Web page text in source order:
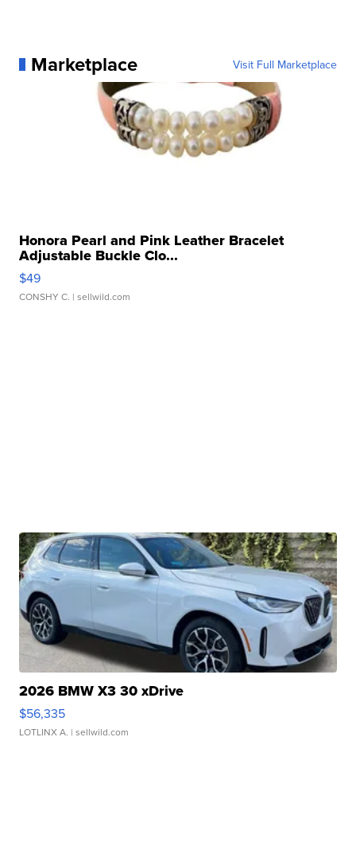
Marketplace Visit Full Marketplace
Honora Pearl and Pink Leather Bracelet
Adjustable Buckle Clo...
$49
CONSHY C. | sellwild.com
2026 BMW X3 30 xDrive
$56,335
LOTLINX A. | sellwild.com